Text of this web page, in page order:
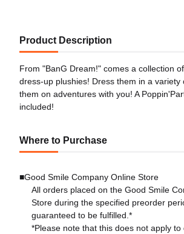
Product Description
From "BanG Dream!" comes a collection
dress-up plushies! Dress them in a variety
them on adventures with you! A
included!
Where to Purchase
■Good Smile Company Online Store
All orders placed on the Good Smile
Store during the specified preorder
guaranteed to be fulfilled.*
*Please note that this does not apply to